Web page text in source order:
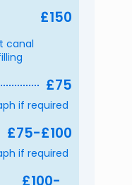
£150
canal
£75
if required
£75-£100
if required
£100-